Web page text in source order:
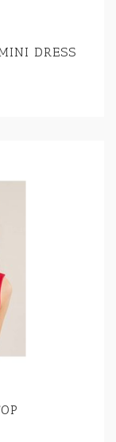
DRESS